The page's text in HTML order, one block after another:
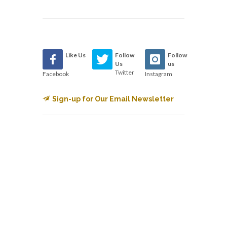
Like Us
Facebook
Follow
Us
Twitter
Follow
us
Instagram
Sign-up for Our Email Newsletter